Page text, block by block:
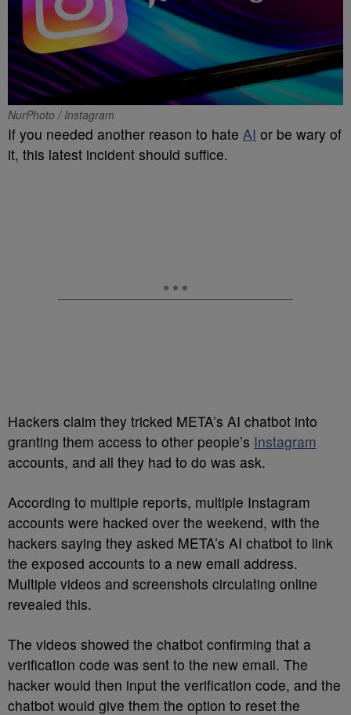
NurPhoto / Instagram
If you needed another reason to hate AI or be wary of
it, this latest incident should suffice.
Hackers claim they tricked META’s AI chatbot into
granting them access to other people’s Instagram
accounts, and all they had to do was ask.
According to multiple reports, multiple Instagram
accounts were hacked over the weekend, with the
hackers saying they asked META’s AI chatbot to link
the exposed accounts to a new email address.
Multiple videos and screenshots circulating online
revealed this.
The videos showed the chatbot confirming that a
verification code was sent to the new email. The
hacker would then input the verification code, and the
chatbot would give them the option to reset the